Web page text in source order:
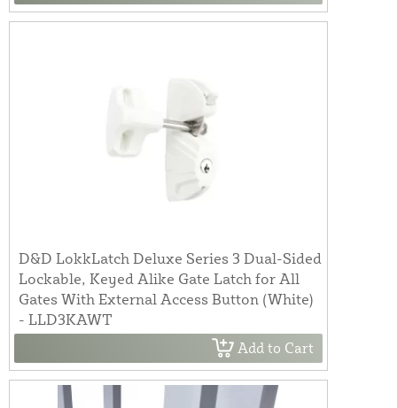
D&D LokkLatch Deluxe Series 3 Dual-Sided
Lockable, Keyed Alike Gate Latch for All
Gates With External Access Button (White)
- LLD3KAWT
Add to Cart